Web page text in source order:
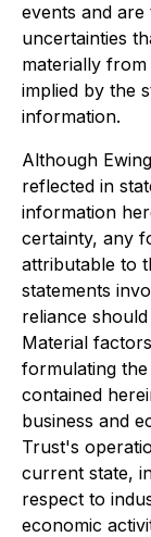
events and
uncertainties
materially
implied by the
information.
Although
reflected in
information
certainty, any
attributable to
statements
reliance
Material
formulating
contained
business and
Trust's
current state,
respect to
economic